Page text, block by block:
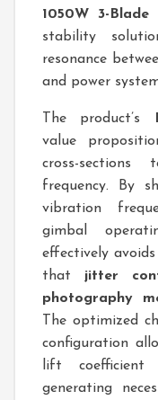
1050W 3-Blade
stability
resonance
and power
The product’s
value
cross-
frequency. By
vibration
gimbal
effectively
that jitter
photography
The optimized
configuration
lift
generating